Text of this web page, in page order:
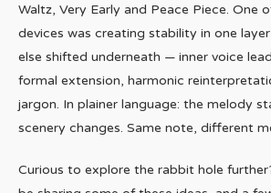
Waltz, Very Early and Peace Piece. One
devices was creating stability in one
else shifted underneath — inner voice
formal extension, harmonic
jargon. In plainer language: the melody
scenery changes. Same note, different
Curious to explore the rabbit hole